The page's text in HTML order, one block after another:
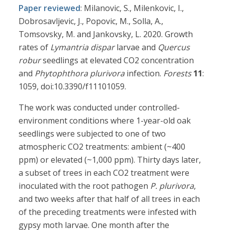
Paper reviewed: Milanovic, S., Milenkovic, I.,
Dobrosavljevic, J., Popovic, M., Solla, A.,
Tomsovsky, M. and Jankovsky, L. 2020. Growth
rates of Lymantria disparlarvae and Quercus
roburseedlings at elevated CO2 concentration
and Phytophthora plurivora infection. Forests 11:
1059, doi:10.3390/f11101059.
The work was conducted under controlled-
environment conditions where 1-year-old oak
seedlings were subjected to one of two
atmospheric CO2 treatments: ambient (~400
ppm) or elevated (~1,000 ppm). Thirty days later,
a subset of trees in each CO2 treatment were
inoculated with the root pathogen P. plurivora,
and two weeks after that half of all trees in each
of the preceding treatments were infested with
gypsy moth larvae. One month after the